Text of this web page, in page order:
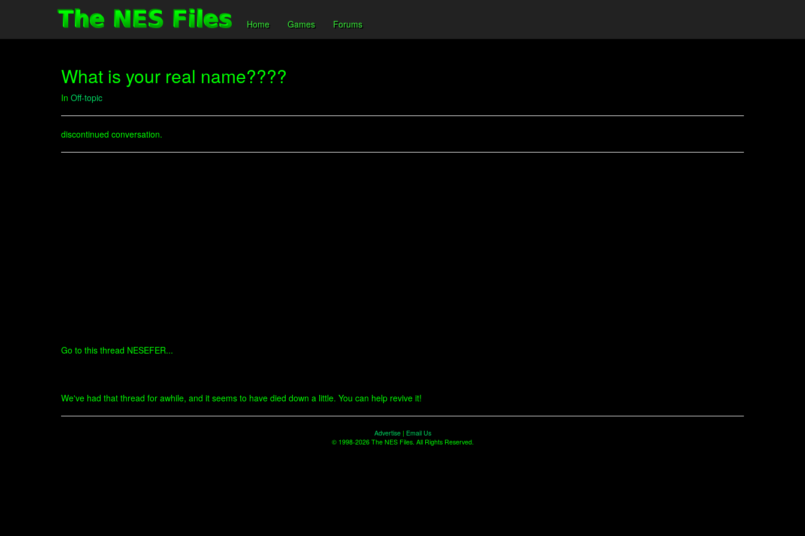
Home Games Forums
What is your real name????
In Off-topic
discontinued conversation.
Go to this thread NESEFER...
We've had that thread for awhile, and it seems to have died down a little. You can help revive it!
Advertise| Email Us
© 1998-2026 The NES Files. All Rights Reserved.